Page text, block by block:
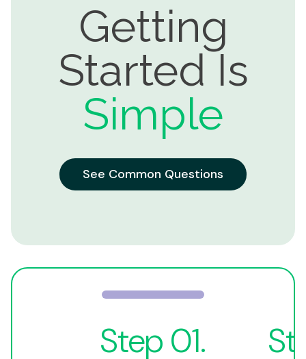
Getting
Started Is
Simple
See Common Questions
Step 01.